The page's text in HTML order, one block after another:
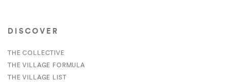
DISCOVER
THE COLLECTIVE
THE VILLAGE FORMULA
THE VILLAGE LIST